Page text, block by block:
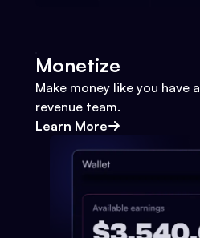
Monetize
Make money like you have
revenue team.
Learn More